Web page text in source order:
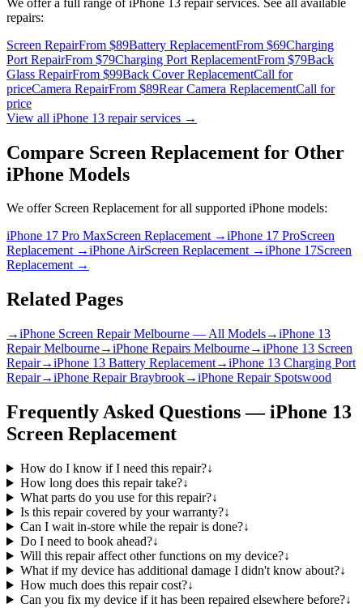
repairs:
Screen RepairFrom $89Battery ReplacementFrom $69Charging
Port RepairFrom $79Charging Port ReplacementFrom $79Back
Glass RepairFrom $99Back Cover ReplacementCall for
priceCamera RepairFrom $89Rear Camera ReplacementCall for
price
View all iPhone 13 repair services →
Compare Screen Replacement for Other
iPhone Models
We offer Screen Replacementfor all supported iPhone models:
iPhone 17 Pro MaxScreen Replacement→iPhone 17 ProScreen
Replacement→iPhone AirScreen Replacement→iPhone 17Screen
Replacement→
Related Pages
→iPhone Screen Repair Melbourne — All Models→iPhone 13
Repair Melbourne→iPhone Repairs Melbourne→iPhone 13 Screen
Repair→iPhone 13 Battery Replacement→iPhone 13 Charging Port
Repair→iPhone Repair Braybrook→iPhone Repair Spotswood
Frequently Asked Questions —iPhone 13
Screen Replacement
How do I know if I need this repair?↓
How long does this repair take?↓
What parts do you use for this repair?↓
Is this repair covered by your warranty?↓
Can I wait in-store while the repair is done?↓
Do I need to book ahead?↓
Will this repair affect other functions on my device?↓
What if my device has additional damage I didn't know about?↓
How much does this repair cost?↓
Can you fix my device if it has been repaired elsewhere before?↓